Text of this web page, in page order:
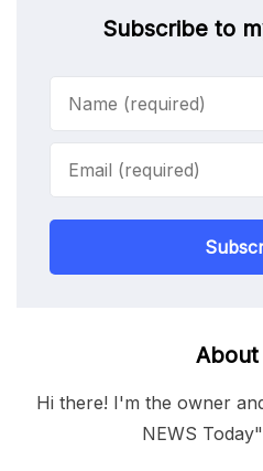
Subscribe to
Hi there! I'm the owner
NEWS